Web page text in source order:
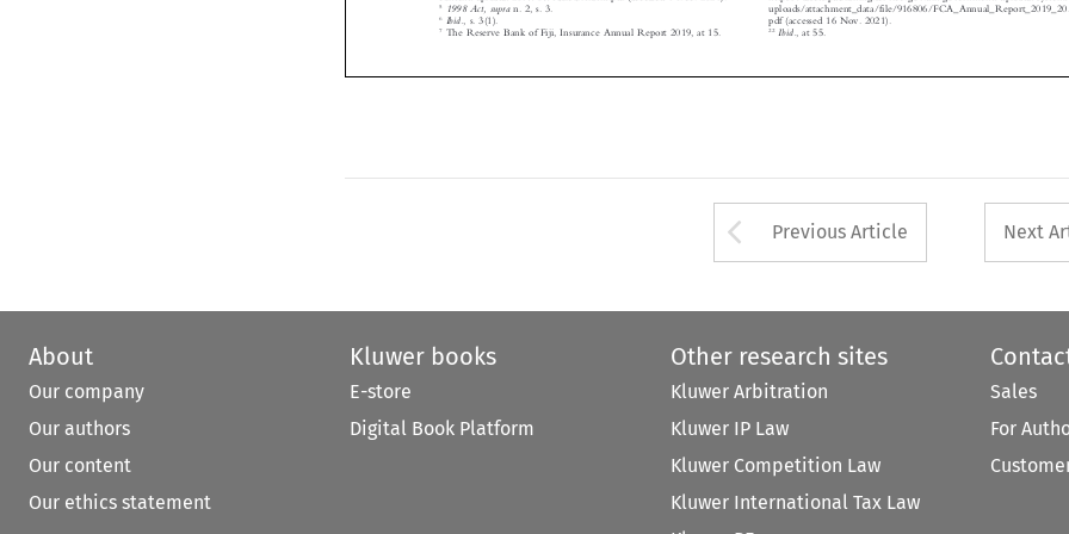
 
  
 

  
6 Ibid., s. 3(1).
7 The Reserve Bank of Fiji, Insurance Annual Report 2019, at 15.
pdf (accessed 16 Nov. 2021).
Ibid., at 55.
Arrow button used
Previous Article Next
About
Our company
Our authors
Our content
Our ethics statement
Kluwer books
E-store
Digital Book Platform
Other research sites
Kluwer Arbitration
Kluwer IP Law
Kluwer Competition Law
Kluwer International Tax Law
Sales
For